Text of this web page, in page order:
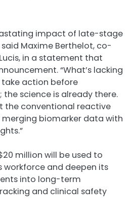
impact of late-stage
Maxime Berthelot, co-
in a statement that
“What’s lacking
action before
science is already there.
the conventional reactive
merging biomarker data with
million will be used to
workforce and deepen its
into long-term
and clinical safety